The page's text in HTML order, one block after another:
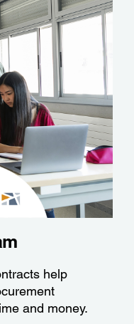
help
and money.